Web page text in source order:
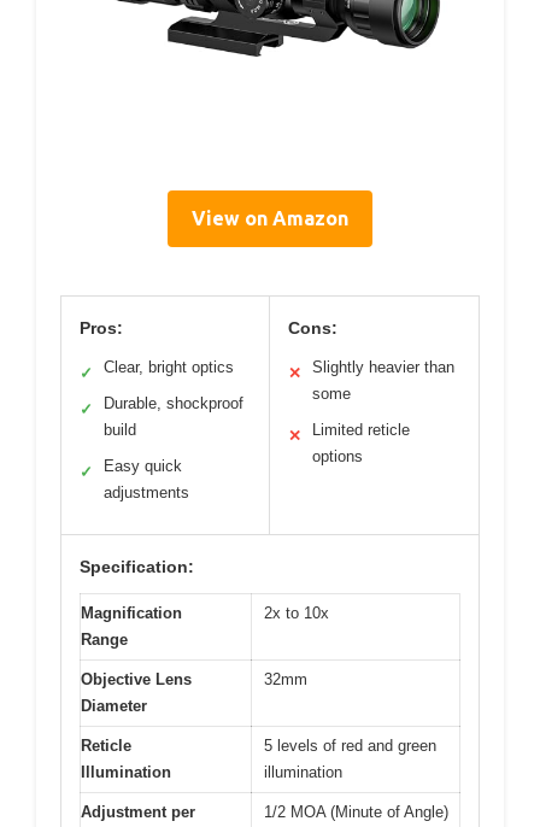
View on Amazon
Pros:
✓ Clear, bright optics
✓
Durable, shockproof
build
✓
Easy quick
adjustments
Cons:
✕
Slightly heavier than
some
✕
Limited reticle
options
Specification:
Magnification
Range
2x to 10x
Objective Lens
Diameter
32mm
Reticle
Illumination
5 levels of red and green
illumination
Adjustment per
1/2 MOA (Minute of Angle)